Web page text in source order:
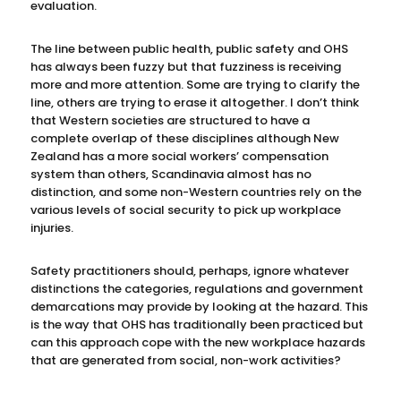
evaluation.
The line between public health, public safety and OHS
has always been fuzzy but that fuzziness is receiving
more and more attention. Some are trying to clarify the
line, others are trying to erase it altogether. I don’t think
that Western societies are structured to have a
complete overlap of these disciplines although New
Zealand has a more social workers’ compensation
system than others, Scandinavia almost has no
distinction, and some non-Western countries rely on the
various levels of social security to pick up workplace
injuries.
Safety practitioners should, perhaps, ignore whatever
distinctions the categories, regulations and government
demarcations may provide by looking at the hazard. This
is the way that OHS has traditionally been practiced but
can this approach cope with the new workplace hazards
that are generated from social, non-work activities?